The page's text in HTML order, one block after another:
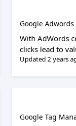
Google
With AdWords
clicks lead to
Updated 2 years
Google Tag